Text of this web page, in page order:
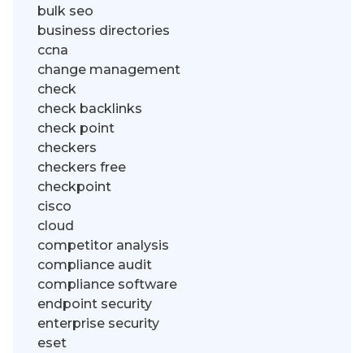
bulk seo
business directories
ccna
change management
check
check backlinks
check point
checkers
checkers free
checkpoint
cisco
cloud
competitor analysis
compliance audit
compliance software
endpoint security
enterprise security
eset